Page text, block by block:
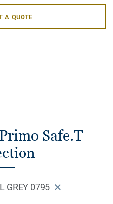
A QUOTE
Safe.T
GREY 0795